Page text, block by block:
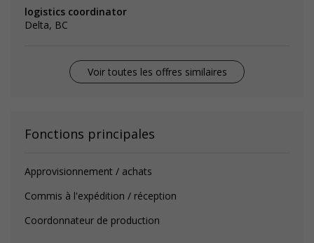
logistics coordinator
Delta, BC
Voir toutes les offres similaires
Fonctions principales
Approvisionnement / achats
Commis à l'expédition / réception
Coordonnateur de production